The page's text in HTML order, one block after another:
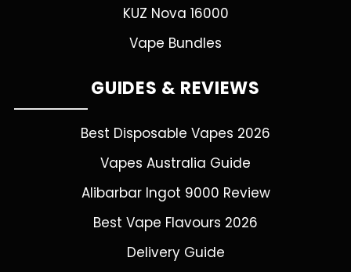
KUZ Nova 16000
Vape Bundles
GUIDES & REVIEWS
Best Disposable Vapes 2026
Vapes Australia Guide
Alibarbar Ingot 9000 Review
Best Vape Flavours 2026
Delivery Guide